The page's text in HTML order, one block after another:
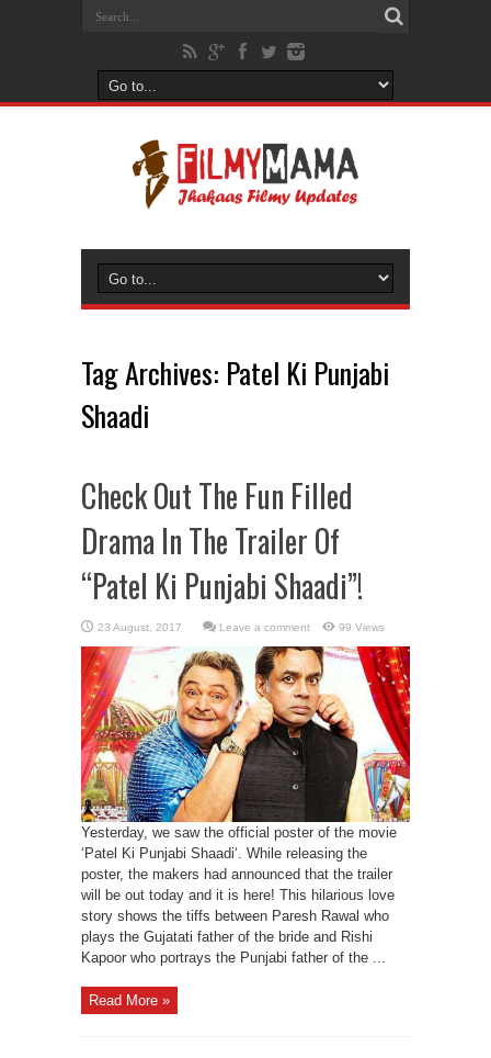
Tag Archives: Patel Ki Punjabi
Shaadi
Check Out The Fun Filled
Drama In The Trailer Of
“Patel Ki Punjabi Shaadi”!
Leave a comment 99 Views
Yesterday, we saw the official poster of the movie
‘Patel Ki Punjabi Shaadi‘. While releasing the
poster, the makers had announced that the trailer
will be out today and it is here! This hilarious love
story shows the tiffs between Paresh Rawal who
plays the Gujatati father of the bride and Rishi
Kapoor who portrays the Punjabi father of the ...
Read More »